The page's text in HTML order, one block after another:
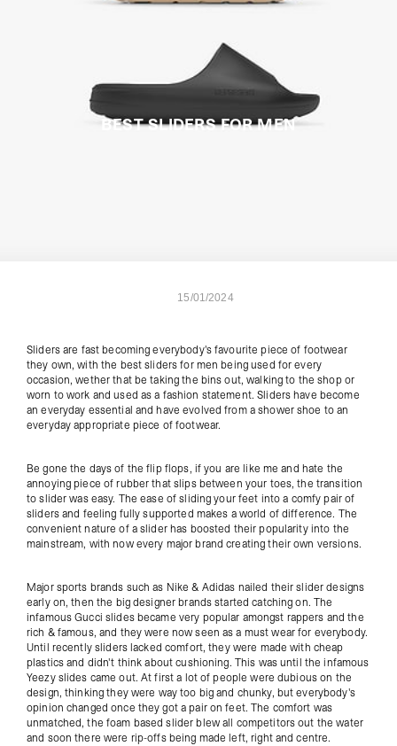
BEST SLIDERS FOR MEN
15/01/2024
Sliders are fast becoming everybody's favourite piece of footwear
they own, with the best sliders for men being used for every
occasion, wether that be taking the bins out, walking to the shop or
worn to work and used as a fashion statement. Sliders have become
an everyday essential and have evolved from a shower shoe to an
everyday appropriate piece of footwear.
Be gone the days of the flip flops, if you are like me and hate the
annoying piece of rubber that slips between your toes, the transition
to slider was easy. The ease of sliding your feet into a comfy pair of
sliders and feeling fully supported makes a world of difference. The
convenient nature of a slider has boosted their popularity into the
mainstream, with now every major brand creating their own versions.
Major sports brands such as Nike & Adidas nailed their slider designs
early on, then the big designer brands started catching on. The
infamous Gucci slides became very popular amongst rappers and the
rich & famous, and they were now seen as a must wear for everybody.
Until recently sliders lacked comfort, they were made with cheap
plastics and didn't think about cushioning. This was until the infamous
Yeezy slides came out. At first a lot of people were dubious on the
design, thinking they were way too big and chunky, but everybody's
opinion changed once they got a pair on feet. The comfort was
unmatched, the foam based slider blew all competitors out the water
and soon there were rip-offs being made left, right and centre.